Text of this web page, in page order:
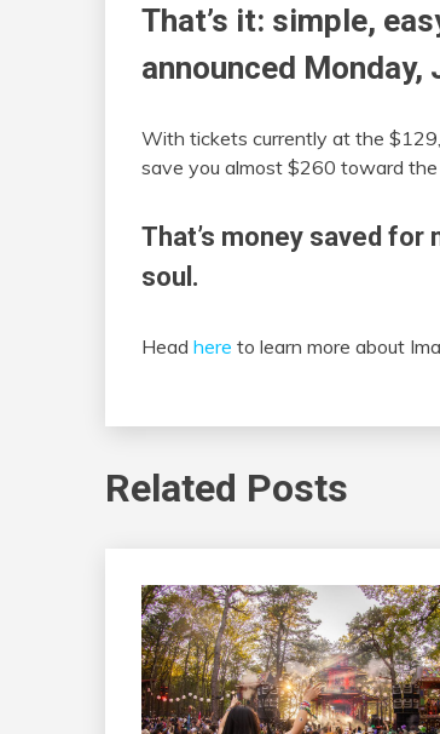
That’s it: simple,
announced Monday,
With tickets currently at the
save you almost $260 toward the
That’s money saved
soul.
Head here to learn more about
Related Posts